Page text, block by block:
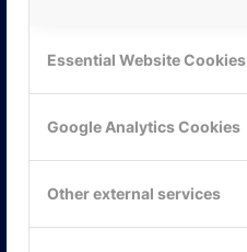
Essential Website Cookies
Google Analytics Cookies
Other external services
Mejerivägen 3
117 61 Stockholm
Tel: 08-42 00 04 00